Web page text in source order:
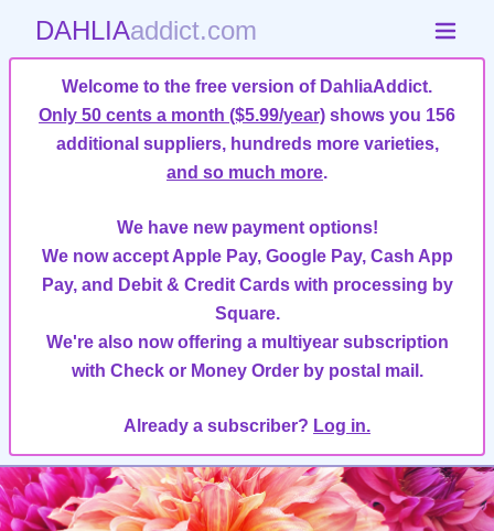
DAHLIAaddict.com
Welcome to the free version of DahliaAddict.
Only 50 cents a month ($5.99/year) shows you 156
additional suppliers, hundreds more varieties,
and so much more.
We have new payment options!
We now accept Apple Pay, Google Pay, Cash App
Pay, and Debit & Credit Cards with processing by
Square.
We're also now offering a multiyear subscription
with Check or Money Order by postal mail.
Already a subscriber? Log in.